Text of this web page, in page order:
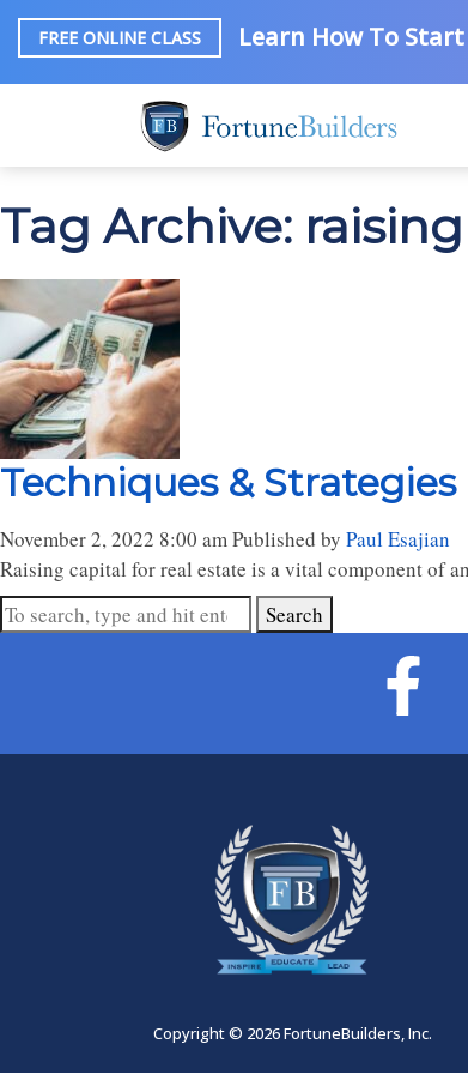
FREE ONLINE CLASS Learn How To
Tag Archive:
Techniques &
November 2, 2022 8:00 amPublished by Paul Esajian
Raising capital for real estate is a vital component of
Search
Copyright © 2026 FortuneBuilders, Inc.